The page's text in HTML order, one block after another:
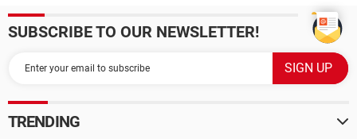
SUBSCRIBE TO OUR NEWSLETTER!
TRENDING